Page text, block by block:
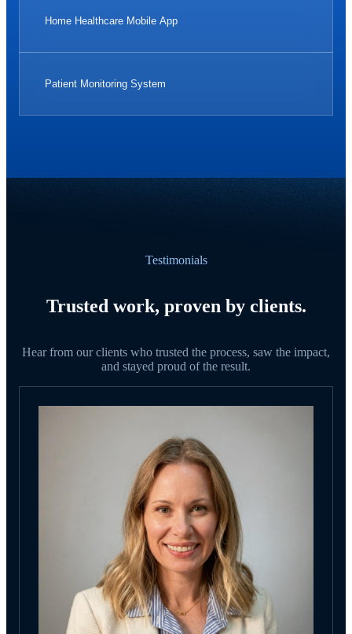
Home Healthcare Mobile App
Patient Monitoring System
Testimonials
Trusted work, proven by clients.
Hear from our clients who trusted the process, saw the impact,
and stayed proud of the result.